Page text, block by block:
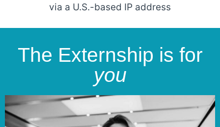
via a U.S.-based IP address
The Externship is for
you